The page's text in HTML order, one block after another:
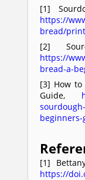
[1]
https://
bread/
[2]
https://
bread-a-
[3] How to
Guide,
[1]
https://